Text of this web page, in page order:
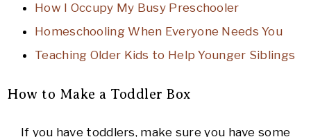
How I Occupy My Busy Preschooler
Homeschooling When Everyone Needs You
Teaching Older Kids to Help Younger Siblings
How to Make a Toddler Box
If you have toddlers, make sure you have some